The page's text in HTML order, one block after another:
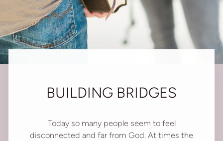
BUILDING BRIDGES
Today so many people seem to feel
disconnected and far from God. At times the